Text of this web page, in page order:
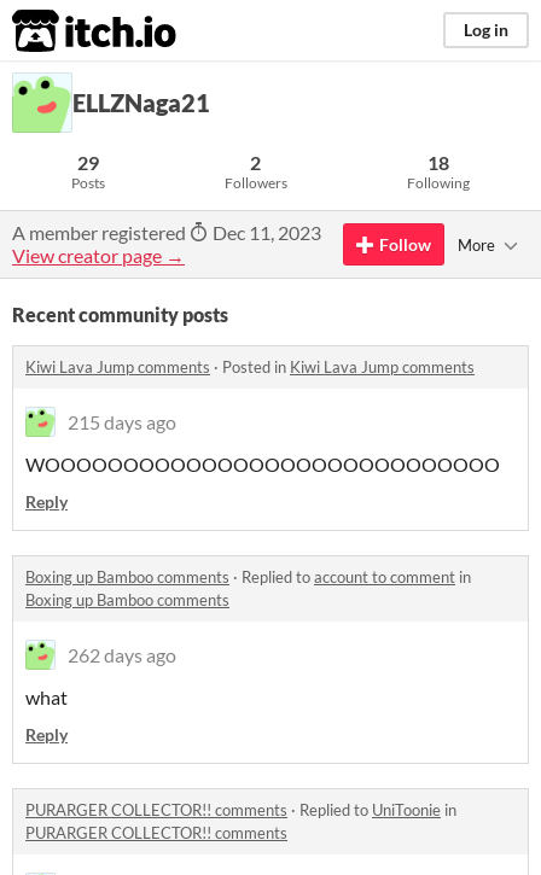
itch.io Log in
ELLZNaga21
29
Posts
2
Followers
18
Following
A member registered
Dec 11, 2023
View creator page →
Follow More
Recent community posts
Kiwi Lava Jump comments · Posted in Kiwi Lava Jump comments
215 days ago
WOOOOOOOOOOOOOOOOOOOOOOOOOOOOO
Reply
Boxing up Bamboo comments · Replied toaccount to comment in
Boxing up Bamboo comments
262 days ago
what
Reply
PURARGER COLLECTOR!! comments · Replied to UniToonie in
PURARGER COLLECTOR!! comments